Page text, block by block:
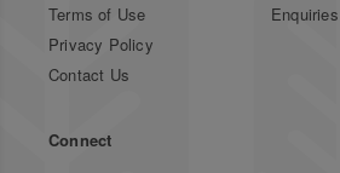
Terms of Use
Privacy Policy
Contact Us
Enquiries
Connect